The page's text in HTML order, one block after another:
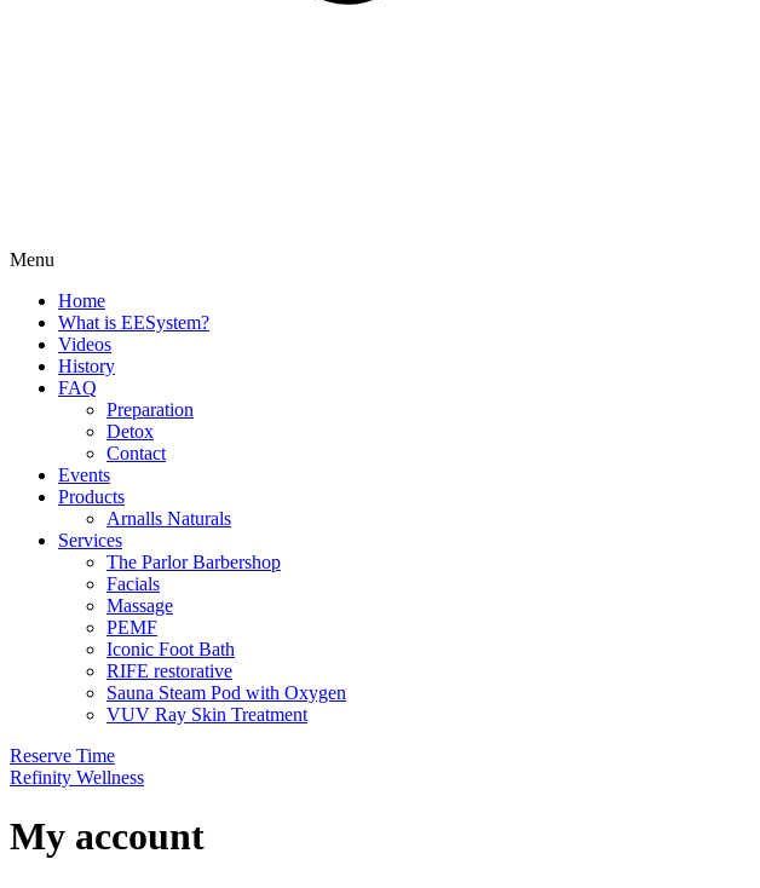
Menu
Home
What is EESystem?
Videos
History
FAQ
Preparation
Detox
Contact
Events
Products
Arnalls Naturals
Services
The Parlor Barbershop
Facials
Massage
PEMF
Iconic Foot Bath
RIFE restorative
Sauna Steam Pod with Oxygen
VUV Ray Skin Treatment
Reserve Time
Refinity Wellness
My account